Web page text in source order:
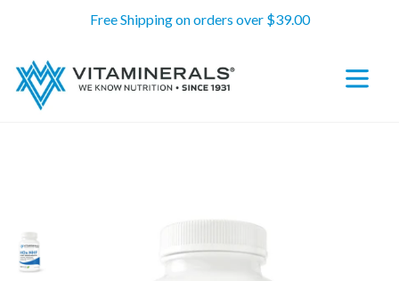
Free Shipping on orders over $39.00